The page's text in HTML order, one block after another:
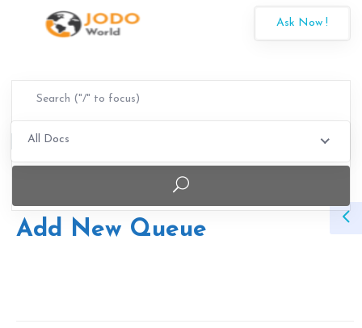
Ask Now !
All Docs
Add New Queue